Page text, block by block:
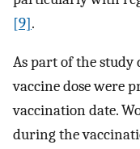
[9].
As part of the study
vaccine dose were
vaccination date.
during the